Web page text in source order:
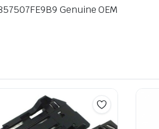
Genuine OEM